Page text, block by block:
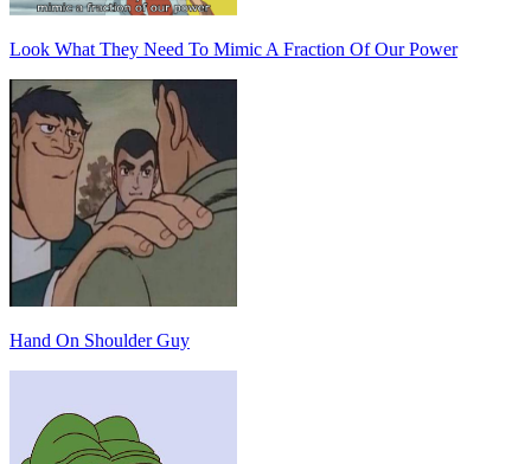
Look What They Need To Mimic A Fraction Of Our Power
Hand On Shoulder Guy